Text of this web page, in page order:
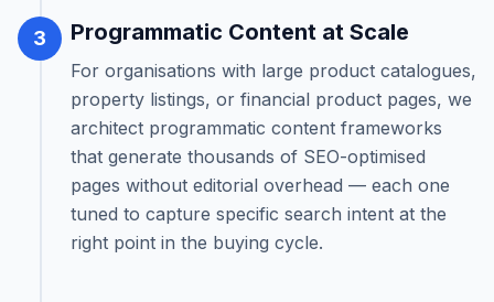
3 Programmatic Content at Scale
For organisations with large product catalogues,
property listings, or financial product pages, we
architect programmatic content frameworks
that generate thousands of SEO-optimised
pages without editorial overhead — each one
tuned to capture specific search intent at the
right point in the buying cycle.